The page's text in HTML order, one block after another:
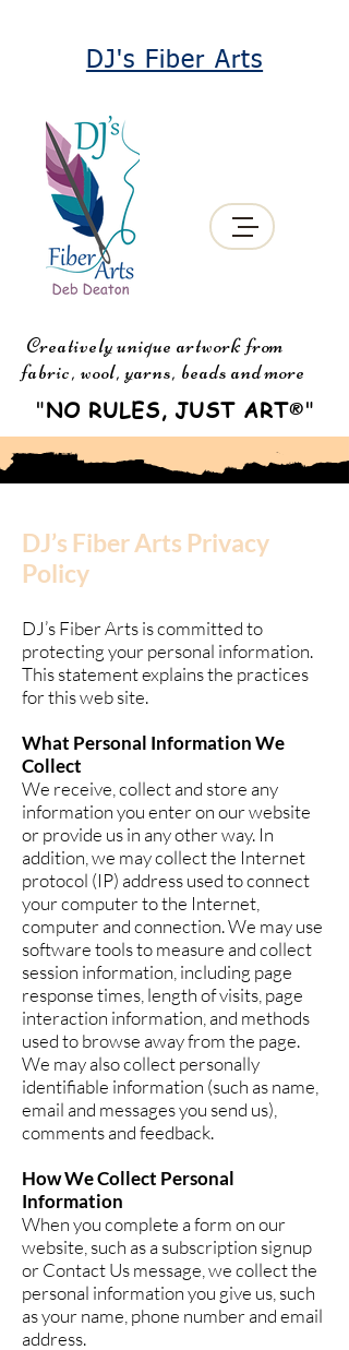
DJ's Fiber Arts
Creatively unique artwork from
fabric, wool, yarns, beads and more
"NO RULES, JUST ART®"
DJ’s Fiber Arts Privacy
Policy
DJ’s Fiber Arts is committed to
protecting your personal information.
This statement explains the practices
for this web site.
What Personal Information We
Collect
We receive, collect and store any
information you enter on our website
or provide us in any other way. In
addition, we may collect the Internet
protocol (IP) address used to connect
your computer to the Internet,
computer and connection. We may use
software tools to measure and collect
session information, including page
response times, length of visits, page
interaction information, and methods
used to browse away from the page.
We may also collect personally
identifiable information (such as name,
email and messages you send us),
comments and feedback.
How We Collect Personal
Information
When you complete a form on our
website, such as a subscription signup
or Contact Us message, we collect the
personal information you give us, such
as your name, phone number and email
address.